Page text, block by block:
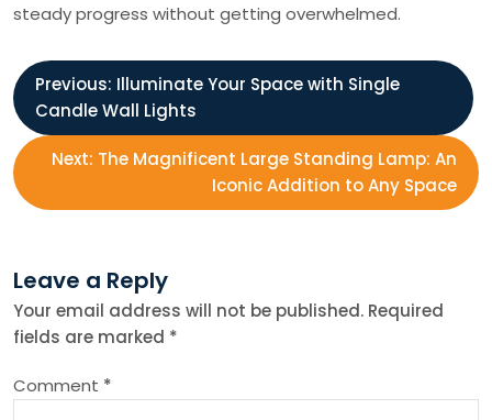
steady progress without getting overwhelmed.
P
o
s
n
a
Previous: Illuminate Your Space with Single
Candle Wall Lights
Next: The Magnificent Large Standing Lamp: An
Iconic Addition to Any Space
Leave a Reply
Your email address will not be published. Required
fields are marked *
Comment *